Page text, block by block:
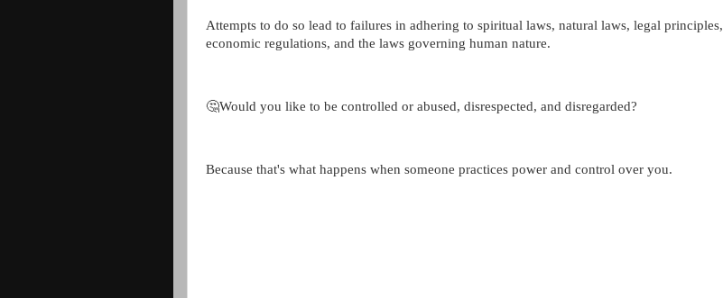
Attempts to do so lead to failures in adhering to spiritual laws, natural laws, legal principles,
economic regulations, and the laws governing human nature.
🤔Would you like to be controlled or abused, disrespected, and disregarded?
Because that's what happens when someone practices power and control over you.